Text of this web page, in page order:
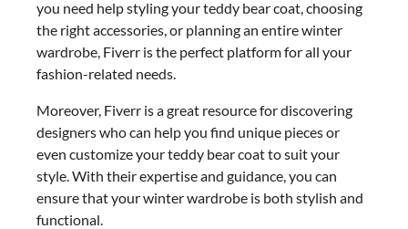
you need help styling your teddy bear coat, choosing
the right accessories, or planning an entire winter
wardrobe, Fiverr is the perfect platform for all your
fashion-related needs.
Moreover, Fiverr is a great resource for discovering
designers who can help you find unique pieces or
even customize your teddy bear coat to suit your
style. With their expertise and guidance, you can
ensure that your winter wardrobe is both stylish and
functional.